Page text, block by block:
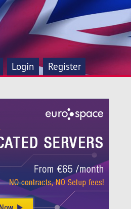
Login Register